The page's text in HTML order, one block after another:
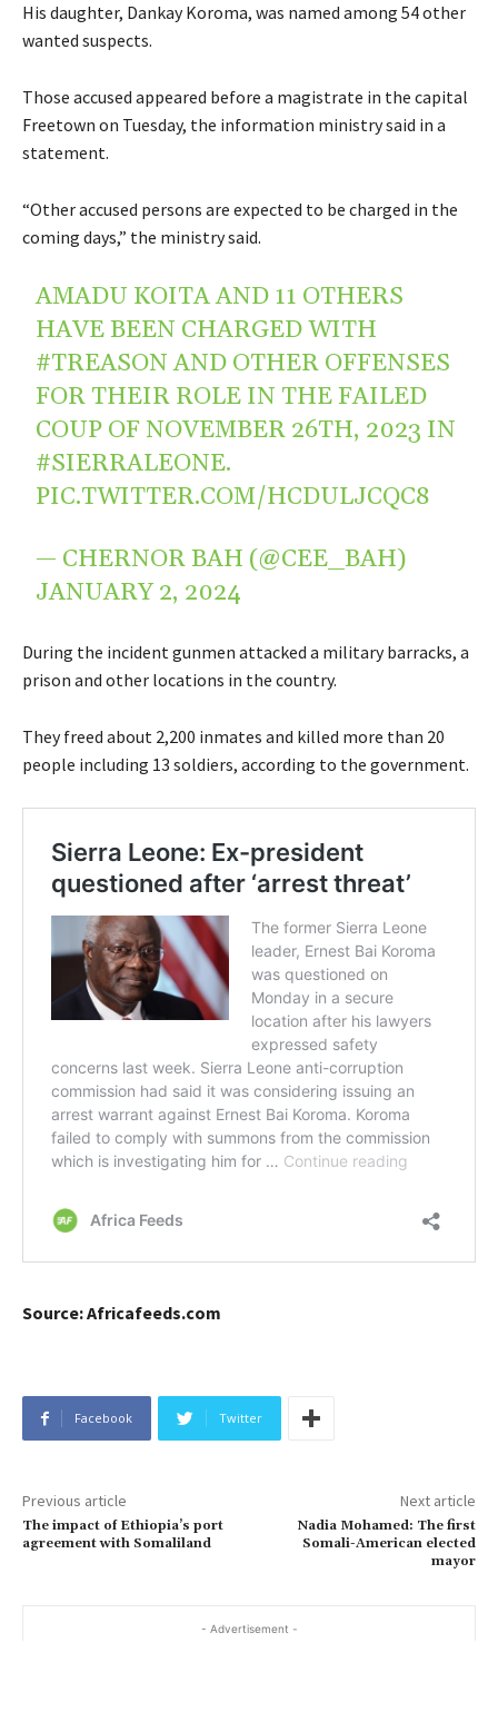
His daughter, Dankay Koroma, was named among 54 other
wanted suspects.
Those accused appeared before a magistrate in the capital
Freetown on Tuesday, the information ministry said in a
statement.
“Other accused persons are expected to be charged in the
coming days,” the ministry said.
AMADU KOITA AND 11 OTHERS
HAVE BEEN CHARGED WITH
#TREASONAND OTHER OFFENSES
FOR THEIR ROLE IN THE FAILED
COUP OF NOVEMBER 26TH, 2023 IN
#SIERRALEONE.
PIC.TWITTER.COM/HCDULJCQC8
— CHERNOR BAH (@CEE_BAH)
JANUARY 2, 2024
During the incident gunmen attacked a military barracks, a
prison and other locations in the country.
They freed about 2,200 inmates and killed more than 20
people including 13 soldiers, according to the government.
Source: Africafeeds.com
Facebook Twitter
Previous article
The impact of Ethiopia’s port
agreement with Somaliland
Next article
Nadia Mohamed: The first
Somali-American elected
mayor
- Advertisement -